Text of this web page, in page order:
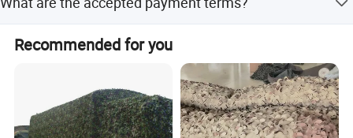
material with a nylon grid backing.
payment terms.
Recommended for you